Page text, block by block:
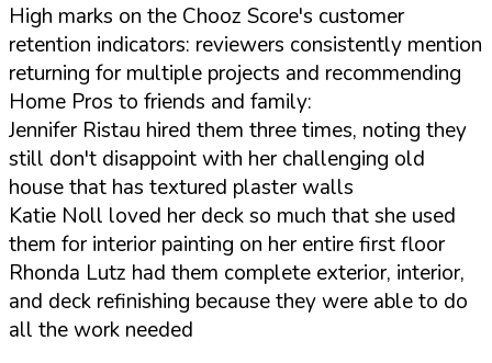
High marks on the Chooz Score's customer
retention indicators: reviewers consistently mention
returning for multiple projects and recommending
Home Pros to friends and family:
Jennifer Ristau hired them three times, noting they
still don't disappoint with her challenging old
house that has textured plaster walls
Katie Noll loved her deck so much that she used
them for interior painting on her entire first floor
Rhonda Lutz had them complete exterior, interior,
and deck refinishing because they were able to do
all the work needed